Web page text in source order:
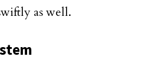
as well.